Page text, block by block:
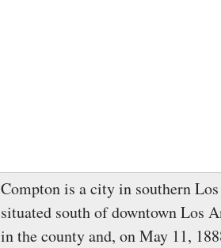
Compton is a city in southern
situated south of downtown Los
in the county and, on May 11,